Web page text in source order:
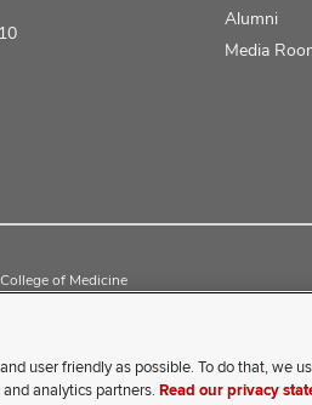
Alumni
Media
of Medicine
and experience difficulty
user friendly as possible. To do that, we
analytics partners. Read our privacy